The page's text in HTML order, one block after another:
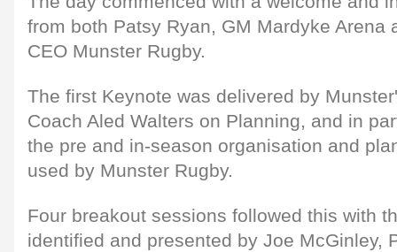
from both Patsy Ryan, GM Mardyke Arena
CEO Munster Rugby.
The first Keynote was delivered by
Coach Aled Walters on Planning, and in
the pre and in-season organisation and
used by Munster Rugby.
Four breakout sessions followed this with
identified and presented by Joe McGinley,